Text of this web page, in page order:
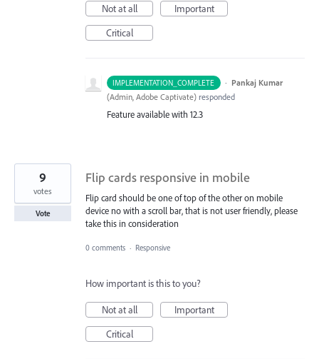
Not at all
Important
Critical
IMPLEMENTATION_COMPLETE · Pankaj Kumar
(Admin, Adobe Captivate) responded
Feature available with 12.3
Flip cards responsive in mobile
Flip card should be one of top of the other on mobile
device no with a scroll bar, that is not user friendly, please
take this in consideration
9
votes
Vote
0 comments · Responsive
How important is this to you?
Not at all
Important
Critical